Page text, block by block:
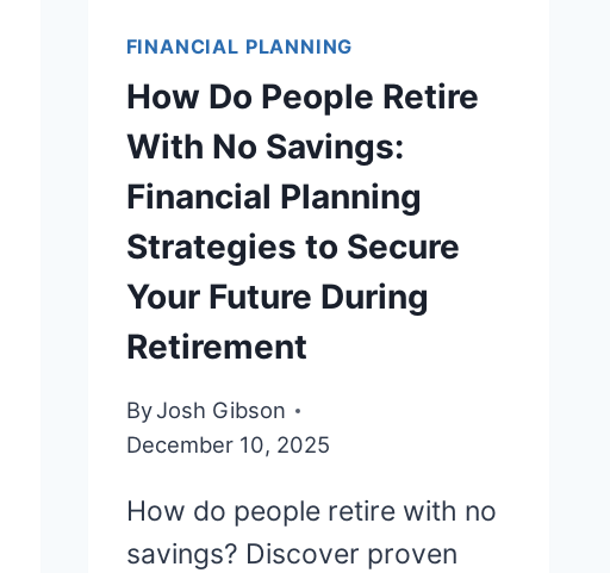
FINANCIAL PLANNING
How Do People Retire
With No Savings:
Financial Planning
Strategies to Secure
Your Future During
Retirement
ByJosh Gibson
December 10, 2025
How do people retire with no
savings? Discover proven